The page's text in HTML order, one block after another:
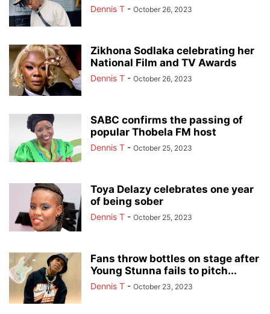
Dennis T - October 26, 2023
Zikhona Sodlaka celebrating her
National Film and TV Awards
Dennis T - October 26, 2023
SABC confirms the passing of
popular Thobela FM host
Dennis T - October 25, 2023
Toya Delazy celebrates one year
of being sober
Dennis T - October 25, 2023
Fans throw bottles on stage after
Young Stunna fails to pitch...
Dennis T - October 23, 2023